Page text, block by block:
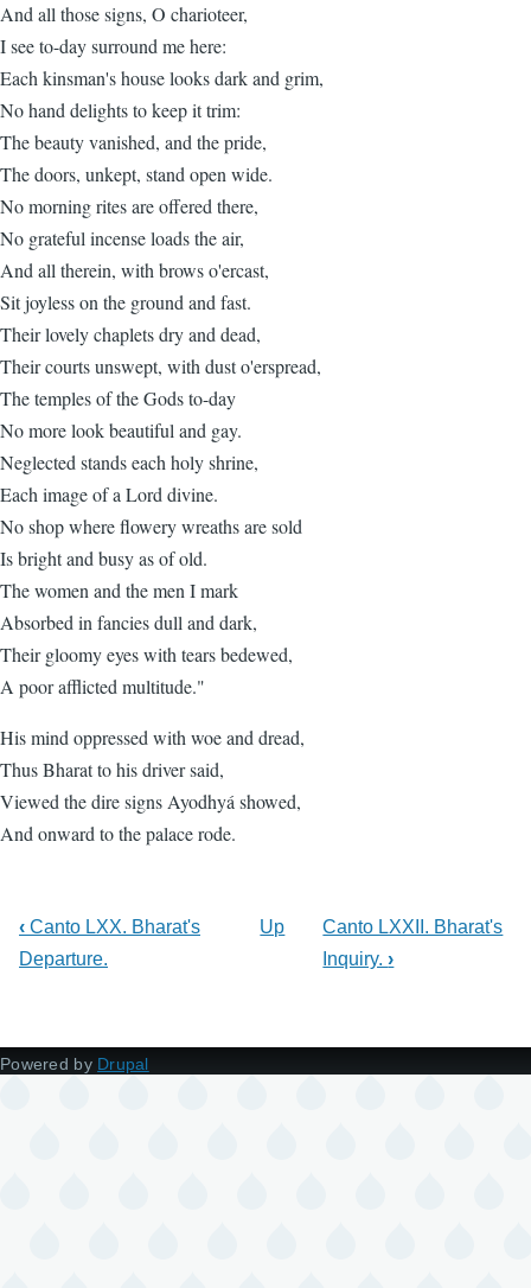
And all those signs, O charioteer,
I see to-day surround me here:
Each kinsman's house looks dark and grim,
No hand delights to keep it trim:
The beauty vanished, and the pride,
The doors, unkept, stand open wide.
No morning rites are offered there,
No grateful incense loads the air,
And all therein, with brows o'ercast,
Sit joyless on the ground and fast.
Their lovely chaplets dry and dead,
Their courts unswept, with dust o'erspread,
The temples of the Gods to-day
No more look beautiful and gay.
Neglected stands each holy shrine,
Each image of a Lord divine.
No shop where flowery wreaths are sold
Is bright and busy as of old.
The women and the men I mark
Absorbed in fancies dull and dark,
Their gloomy eyes with tears bedewed,
A poor afflicted multitude."
His mind oppressed with woe and dread,
Thus Bharat to his driver said,
Viewed the dire signs Ayodhyá showed,
And onward to the palace rode.
‹ Canto LXX. Bharat's
Departure.
Up
Canto LXXII. Bharat's
Inquiry.›
Powered by Drupal